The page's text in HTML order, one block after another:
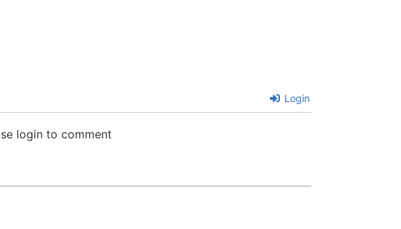
Login
login to comment